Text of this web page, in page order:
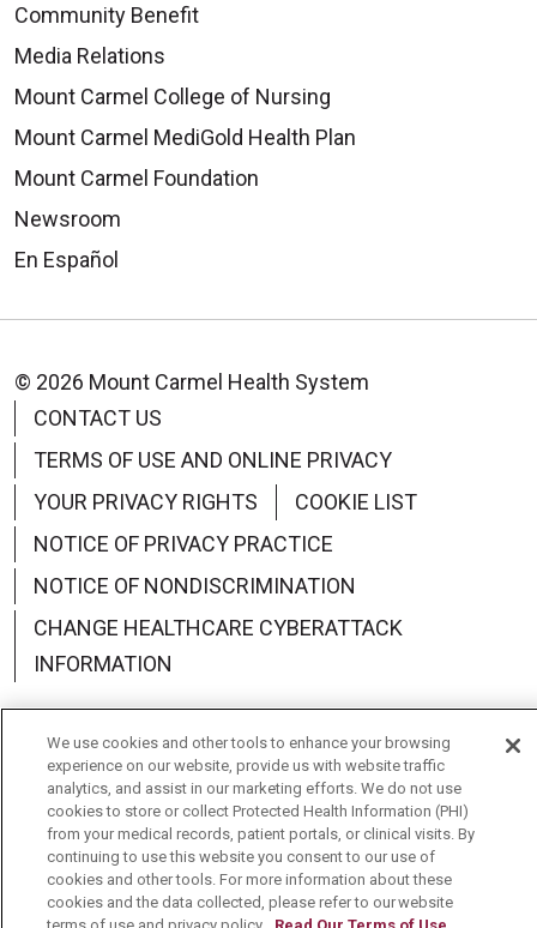
Community Benefit
Media Relations
Mount Carmel College of Nursing
Mount Carmel MediGold Health Plan
Mount Carmel Foundation
Newsroom
En Español
© 2026 Mount Carmel Health System
CONTACT US
TERMS OF USE AND ONLINE PRIVACY
YOUR PRIVACY RIGHTS
COOKIE LIST
NOTICE OF PRIVACY PRACTICE
NOTICE OF NONDISCRIMINATION
CHANGE HEALTHCARE CYBERATTACK
INFORMATION
Language Assistance: English Español
中文
Deutsch
العربية РУССКИЙ Français
Việt
한국어
Italiano 日本語
Nederlands
We use cookies and other tools to enhance your browsing
experience on our website, provide us with website traffic
analytics, and assist in our marketing efforts. We do not use
cookies to store or collect Protected Health Information (PHI)
from your medical records, patient portals, or clinical visits. By
continuing to use this website you consent to our use of
cookies and other tools. For more information about these
cookies and the data collected, please refer to our website